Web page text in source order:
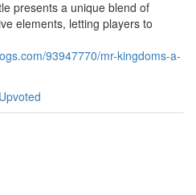
presents a unique blend of
elements, letting players to
93947770/mr-kingdoms-a-